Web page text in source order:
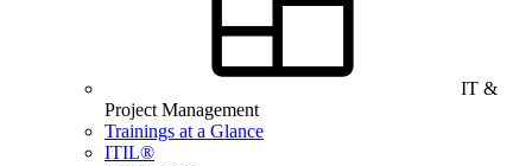
IT &
Project Management
Trainings at a Glance
ITIL®